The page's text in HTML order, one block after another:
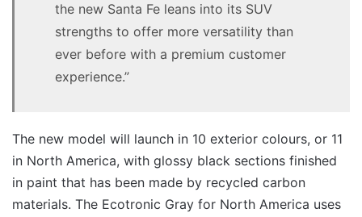
the new Santa Fe leans into its SUV
strengths to offer more versatility than
ever before with a premium customer
experience.”
The new model will launch in 10 exterior colours, or 11
in North America, with glossy black sections finished
in paint that has been made by recycled carbon
materials. The Ecotronic Gray for North America uses